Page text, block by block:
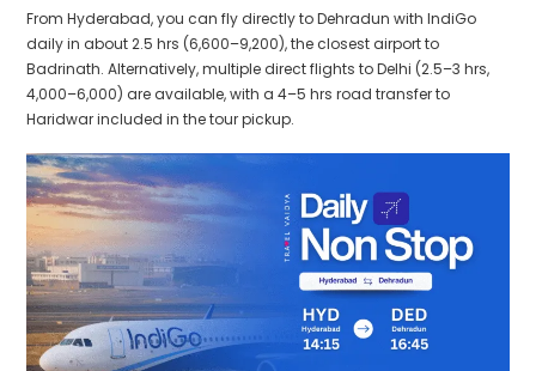
From Hyderabad, you can fly directly to Dehradun with IndiGo
daily in about 2.5 hrs (₹6,600–₹9,200), the closest airport to
Badrinath. Alternatively, multiple direct flights to Delhi (2.5–3 hrs,
₹4,000–₹6,000) are available, with a 4–5 hrs road transfer to
Haridwar included in the tour pickup.